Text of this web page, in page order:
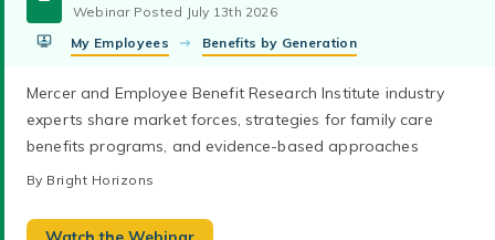
Webinar Posted July 13th 2026
My Employees
Benefits by Generation
Mercer and Employee Benefit Research Institute industry
experts share market forces, strategies for family care
benefits programs, and evidence-based approaches
By Bright Horizons